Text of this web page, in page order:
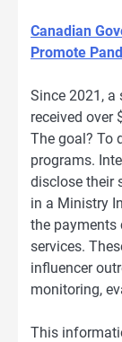
Canadian
Promote
Since 2021, a
received over
The goal? To
programs.
disclose their
in a Ministry
the payments
services.
influencer
monitoring,
This